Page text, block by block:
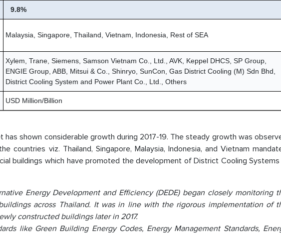
9.8%
Malaysia, Singapore, Thailand, Vietnam, Indonesia, Rest of SEA
Xylem, Trane, Siemens, Samson Vietnam Co., Ltd., AVK, Keppel DHCS, SP Group,
ENGIE Group, ABB, Mitsui & Co., Shinryo, SunCon, Gas District Cooling (M) Sdn Bhd,
District Cooling System and Power Plant Co., Ltd., Others
USD Million/Billion
has shown considerable growth during 2017-19. The steady growth was
countries viz. Thailand, Singapore, Malaysia, Indonesia, and Vietnam
buildings which have promoted the development of District Cooling Systems
Energy Development and Efficiency (DEDE) began closely monitoring
across Thailand. It was in line with the rigorous implementation of
constructed buildings later in 2017.
like Green Building Energy Codes, Energy Management Standards,